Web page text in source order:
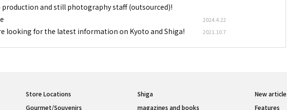
production and still photography staff (outsourced)!
2024.4.22
looking for the latest information on Kyoto and Shiga! 2021.10.7
Store Locations
Gourmet/Souvenirs
Shiga
magazines and books
New article
Features